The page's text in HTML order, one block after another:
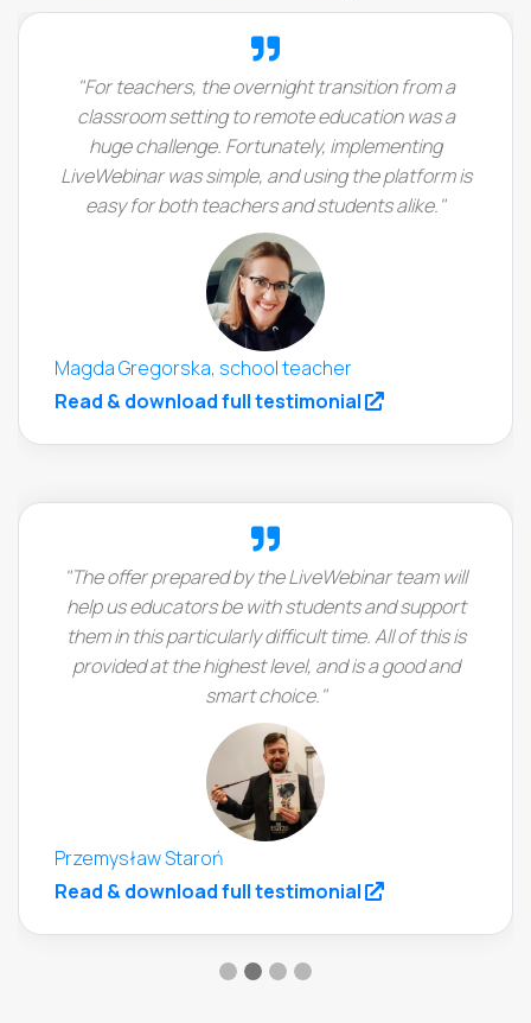
"For teachers, the overnight transition from a
classroom setting to remote education was a
huge challenge. Fortunately, implementing
LiveWebinar was simple, and using the platform is
easy for both teachers and students alike."
Magda Gregorska, school teacher
Read & download full testimonial
(opens in a
"The offer prepared by the LiveWebinar team will
help us educators be with students and support
them in this particularly difficult time. All of this is
provided at the highest level, and is a good and
smart choice."
Przemysław Staroń
Read & download full testimonial
(opens in a